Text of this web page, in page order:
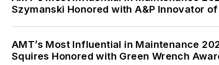
Szymanski Honored with A&P Innovator
AMT’s Most Influential in Maintenance
Squires Honored with Green Wrench